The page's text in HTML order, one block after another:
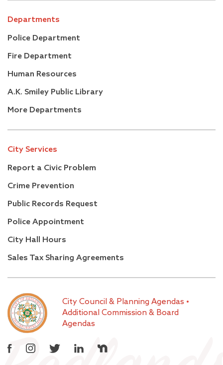
Departments
Police Department
Fire Department
Human Resources
A.K. Smiley Public Library
More Departments
City Services
Report a Civic Problem
Crime Prevention
Public Records Request
Police Appointment
City Hall Hours
Sales Tax Sharing Agreements
City Council & Planning Agendas •
Additional Commission & Board
Agendas